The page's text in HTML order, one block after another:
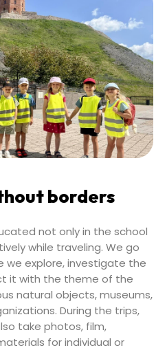
borders
not only in the school
while traveling. We go
we explore, investigate the
it with the theme of the
natural objects, museums,
During the trips,
take photos, film,
for individual or